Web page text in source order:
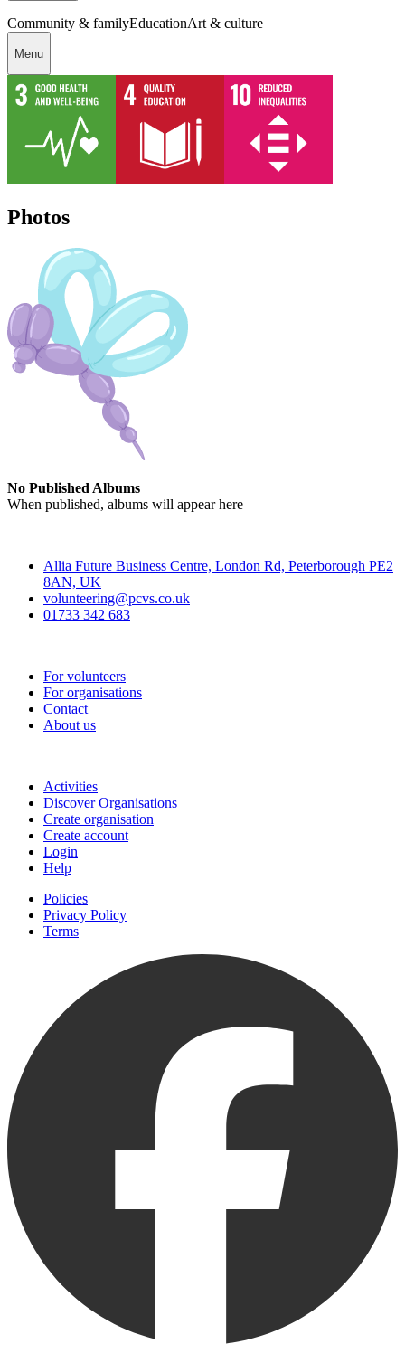
Community & familyEducationArt & culture
Menu
Photos
No Published Albums
When published, albums will appear here
Allia Future Business Centre, London Rd, Peterborough PE2
8AN, UK
volunteering@pcvs.co.uk
01733 342 683
For volunteers
For organisations
Contact
About us
Activities
Discover Organisations
Create organisation
Create account
Login
Help
Policies
Privacy Policy
Terms